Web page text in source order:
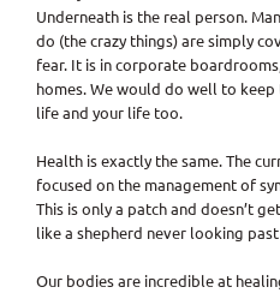
Underneath is the real person.
do (the crazy things) are simply
fear. It is in corporate
homes. We would do well to keep
life and your life too.
Health is exactly the same. The
focused on the management of
This is only a patch and doesn’t
like a shepherd never looking
Our bodies are incredible at